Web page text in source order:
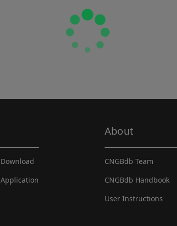
Download
Application
About
CNGBdb Team
CNGBdb Handbook
User Instructions